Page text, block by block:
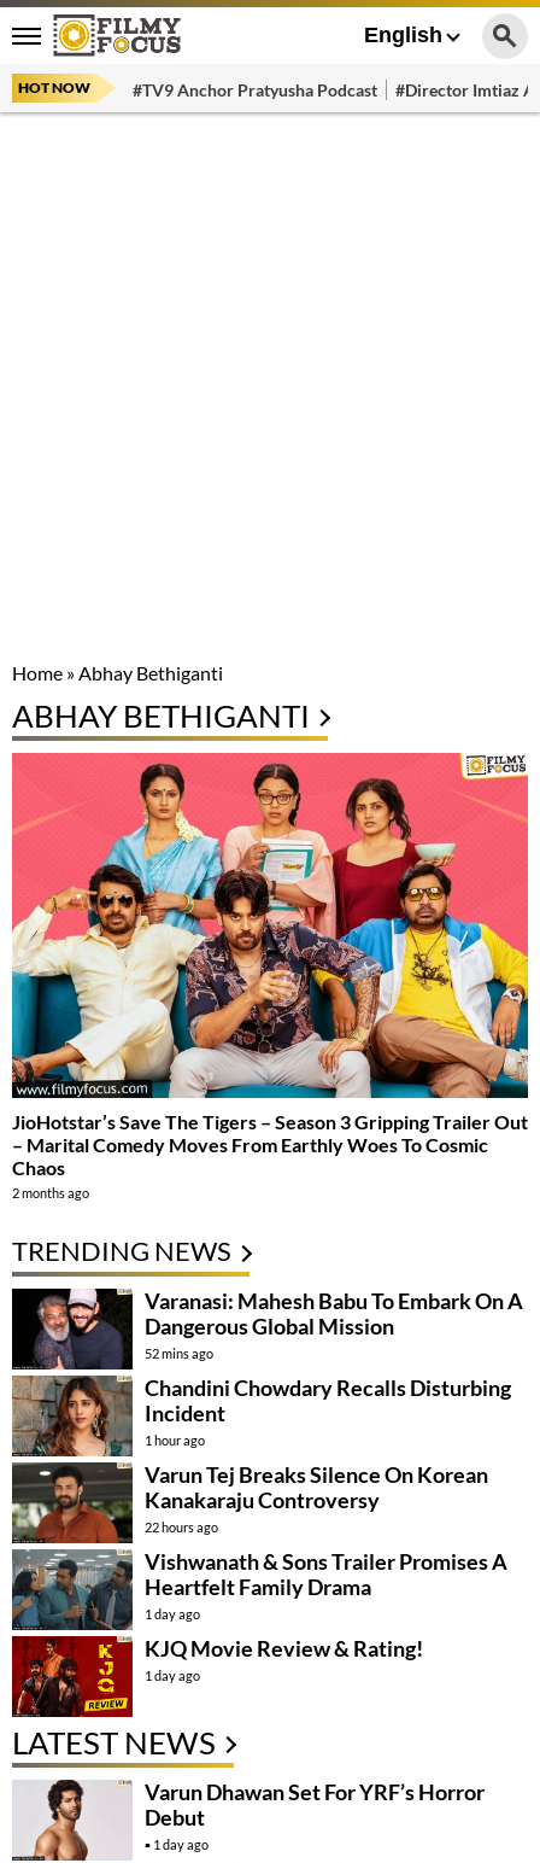
English
HOT NOW #TV9 Anchor Pratyusha Podcast #Director Imtiaz
Home »Abhay Bethiganti
ABHAY BETHIGANTI
JioHotstar’s Save The Tigers – Season 3 Gripping Trailer Out
– Marital Comedy Moves From Earthly Woes To Cosmic
Chaos
2 months ago
TRENDING NEWS
Varanasi: Mahesh Babu To Embark On A
Dangerous Global Mission
52 mins ago
Chandini Chowdary Recalls Disturbing
Incident
1 hour ago
Varun Tej Breaks Silence On Korean
Kanakaraju Controversy
22 hours ago
Vishwanath & Sons Trailer Promises A
Heartfelt Family Drama
1 day ago
KJQ Movie Review & Rating!
1 day ago
LATEST NEWS
Varun Dhawan Set For YRF’s Horror
Debut
1 day ago